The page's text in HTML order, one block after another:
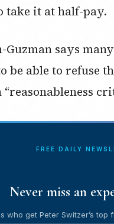
take it at half-pay.
says
able to refuse
“reasonableness
FREE DAILY
Never miss an
who get Peter Switzer’s